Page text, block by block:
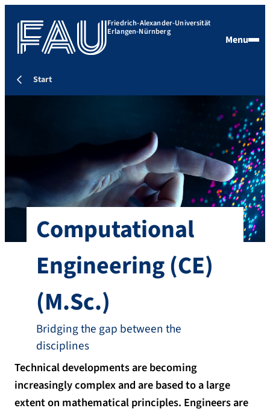
Friedrich-Alexander-Universität
Erlangen-Nürnberg
Menu
Start
Computational
Engineering (CE)
(M.Sc.)
Bridging the gap between the
disciplines
Technical developments are becoming
increasingly complex and are based to a large
extent on mathematical principles. Engineers are